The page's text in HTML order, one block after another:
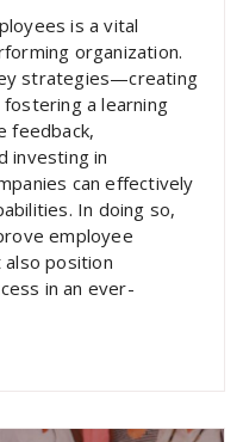
is a vital
organization.
strategies—creating
a learning
feedback,
investing in
can effectively
In doing so,
employee
position
in an ever-